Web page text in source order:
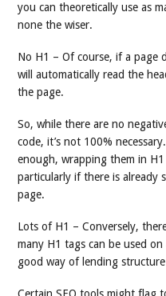
you can theoretically use as
none the wiser.
No H1 – Of course, if a page
will automatically read the
the page.
So, while there are no
code, it’s not 100%
enough, wrapping them in
particularly if there is already
page.
Lots of H1 – Conversely,
many H1 tags can be used
good way of lending